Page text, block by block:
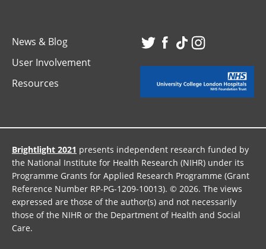
News & Blog
User Involvement
Resources
Visit
our
page
Visit
our
page
Visit
our
page
Visit
our
page
Brightlight 2021 presents independent research funded by
the National Institute for Health Research (NIHR) under its
Programme Grants for Applied Research Programme (Grant
Reference Number RP-PG-1209-10013). © 2026. The views
expressed are those of the author(s) and not necessarily
those of the NIHR or the Department of Health and Social
Care.